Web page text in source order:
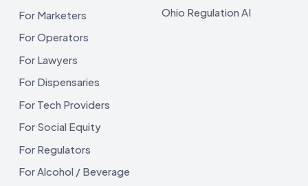
For Marketers
For Operators
For Lawyers
For Dispensaries
For Tech Providers
For Social Equity
For Regulators
For Alcohol / Beverage
Ohio Regulation AI